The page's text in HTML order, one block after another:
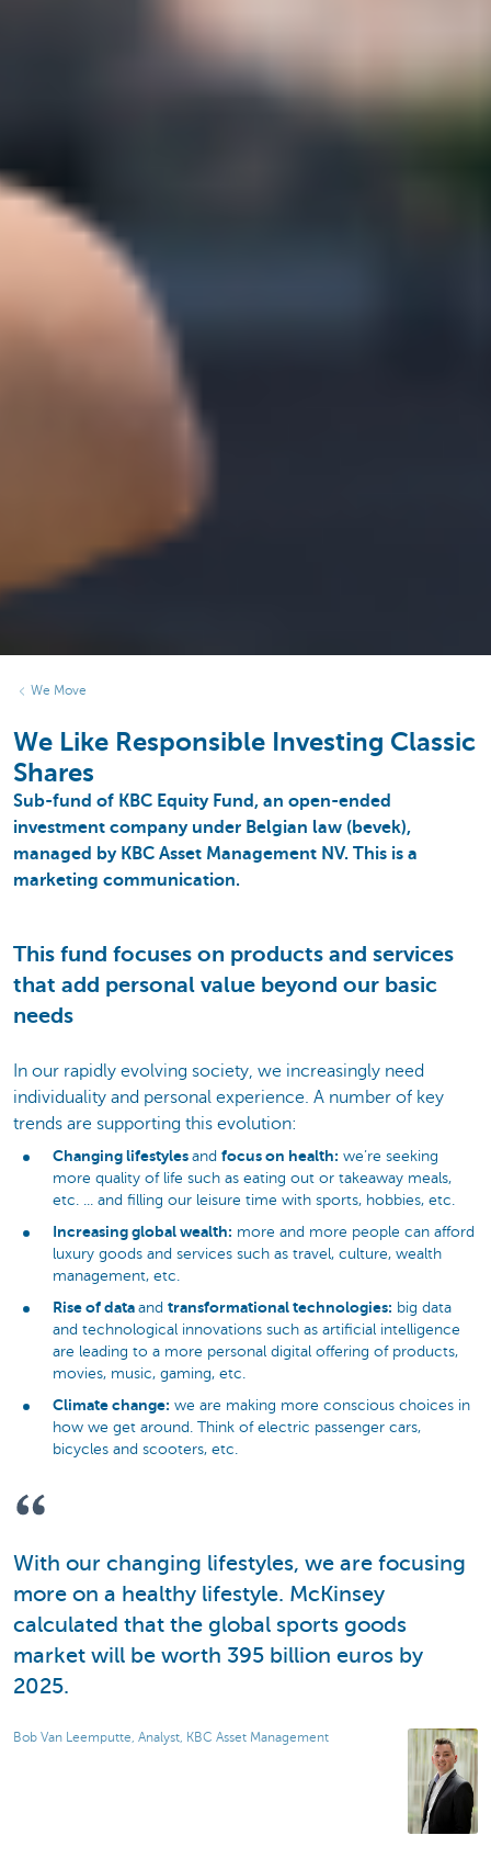
We Move
We Like Responsible Investing Classic
Shares
Sub-fund of KBC Equity Fund, an open-ended
investment company under Belgian law (bevek),
managed by KBC Asset Management NV. This is a
marketing communication.
This fund focuses on products and services
that add personal value beyond our basic
needs
In our rapidly evolving society, we increasingly need
individuality and personal experience. A number of key
trends are supporting this evolution:
Changing lifestyles and focus on health: we’re seeking
more quality of life such as eating out or takeaway meals,
etc. ... and filling our leisure time with sports, hobbies, etc.
Increasing global wealth: more and more people can afford
luxury goods and services such as travel, culture, wealth
management, etc.
Rise of data and transformational technologies: big data
and technological innovations such as artificial intelligence
are leading to a more personal digital offering of products,
movies, music, gaming, etc.
Climate change: we are making more conscious choices in
how we get around. Think of electric passenger cars,
bicycles and scooters, etc.
With our changing lifestyles, we are focusing
more on a healthy lifestyle. McKinsey
calculated that the global sports goods
market will be worth 395 billion euros by
2025.
Bob Van Leemputte, Analyst, KBC Asset Management